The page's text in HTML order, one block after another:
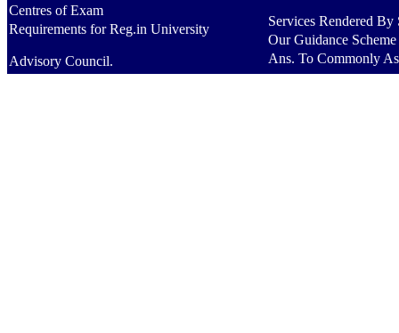
Centres of Exam
Requirements for Reg.in University
Advisory Council.
Services Rendered By
Our Guidance Scheme
Ans. To Commonly